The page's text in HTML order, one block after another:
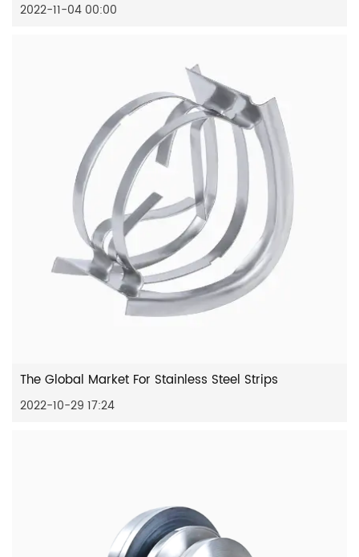
2022-11-04 00:00
The Global Market For Stainless Steel Strips
2022-10-29 17:24